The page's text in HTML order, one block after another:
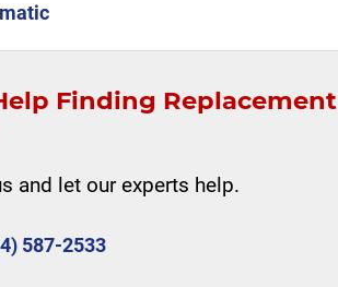
Finding Replacement
and let our experts help.
587-2533